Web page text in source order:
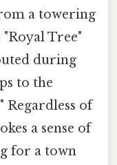
a towering
Tree"
during
to the
Regardless of
a sense of
for a town